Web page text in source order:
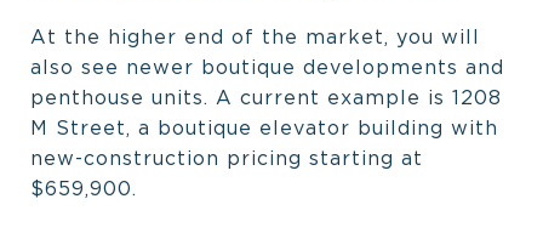
At the higher end of the market, you will
also see newer boutique developments and
penthouse units. A current example is 1208
M Street, a boutique elevator building with
new-construction pricing starting at
$659,900.